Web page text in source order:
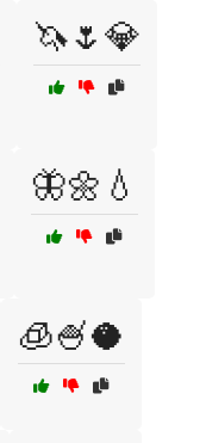
🦄🌷💎
🦋🌼💧
🧊🍧🥥